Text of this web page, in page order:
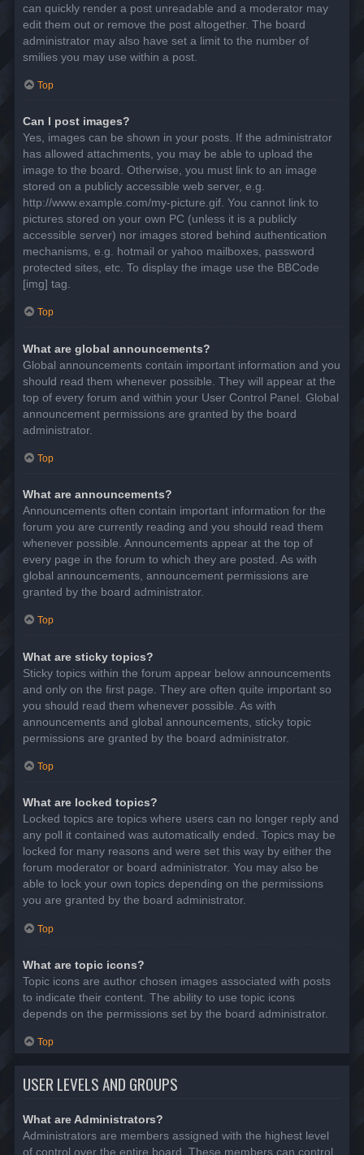
can quickly render a post unreadable and a moderator may
edit them out or remove the post altogether. The board
administrator may also have set a limit to the number of
smilies you may use within a post.
Top
Can I post images?
Yes, images can be shown in your posts. If the administrator
has allowed attachments, you may be able to upload the
image to the board. Otherwise, you must link to an image
stored on a publicly accessible web server, e.g.
http://www.example.com/my-picture.gif. You cannot link to
pictures stored on your own PC (unless it is a publicly
accessible server) nor images stored behind authentication
mechanisms, e.g. hotmail or yahoo mailboxes, password
protected sites, etc. To display the image use the BBCode
[img] tag.
Top
What are global announcements?
Global announcements contain important information and you
should read them whenever possible. They will appear at the
top of every forum and within your User Control Panel. Global
announcement permissions are granted by the board
administrator.
Top
What are announcements?
Announcements often contain important information for the
forum you are currently reading and you should read them
whenever possible. Announcements appear at the top of
every page in the forum to which they are posted. As with
global announcements, announcement permissions are
granted by the board administrator.
Top
What are sticky topics?
Sticky topics within the forum appear below announcements
and only on the first page. They are often quite important so
you should read them whenever possible. As with
announcements and global announcements, sticky topic
permissions are granted by the board administrator.
Top
What are locked topics?
Locked topics are topics where users can no longer reply and
any poll it contained was automatically ended. Topics may be
locked for many reasons and were set this way by either the
forum moderator or board administrator. You may also be
able to lock your own topics depending on the permissions
you are granted by the board administrator.
Top
What are topic icons?
Topic icons are author chosen images associated with posts
to indicate their content. The ability to use topic icons
depends on the permissions set by the board administrator.
Top
USER LEVELS AND GROUPS
What are Administrators?
Administrators are members assigned with the highest level
of control over the entire board. These members can control